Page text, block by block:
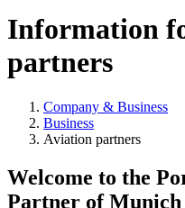
Information
partners
Company & Business
Business
Aviation partners
Welcome to the
Partner of